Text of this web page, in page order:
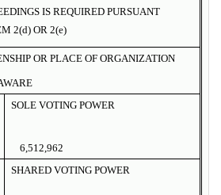
IS REQUIRED PURSUANT
2(d) OR 2(e)
OR PLACE OF ORGANIZATION
SOLE VOTING POWER
6,512,962
SHARED VOTING POWER